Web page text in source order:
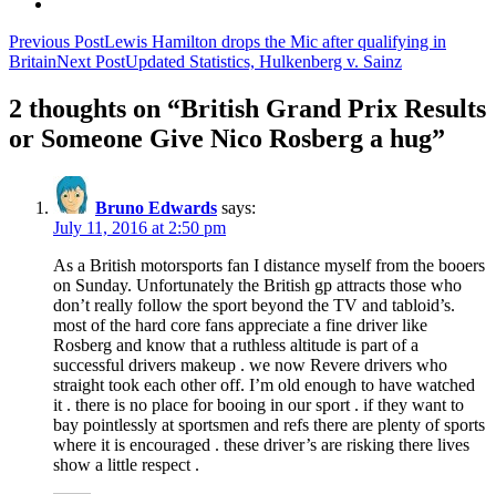
Post
navigation
Previous PostLewis Hamilton drops the Mic after qualifying in
BritainNext PostUpdated Statistics, Hulkenberg v. Sainz
2 thoughts on “British Grand Prix Results
or Someone Give Nico Rosberg a hug”
Bruno Edwards says:
July 11, 2016 at 2:50 pm
As a British motorsports fan I distance myself from the booers
on Sunday. Unfortunately the British gp attracts those who
don’t really follow the sport beyond the TV and tabloid’s.
most of the hard core fans appreciate a fine driver like
Rosberg and know that a ruthless altitude is part of a
successful drivers makeup . we now Revere drivers who
straight took each other off. I’m old enough to have watched
it . there is no place for booing in our sport . if they want to
bay pointlessly at sportsmen and refs there are plenty of sports
where it is encouraged . these driver’s are risking there lives
show a little respect .